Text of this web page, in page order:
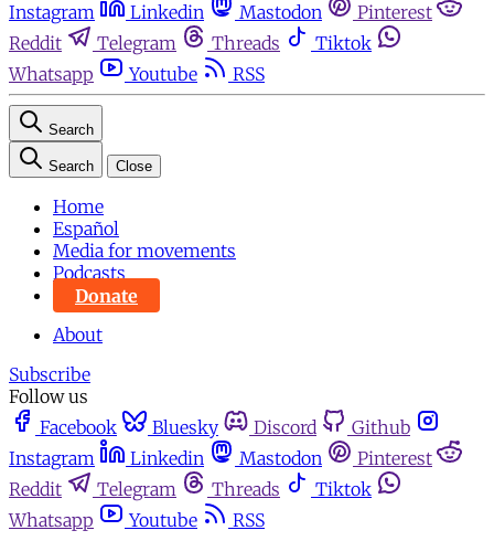
Instagram
Linkedin Mastodon
Pinterest
Reddit
Telegram Threads
Tiktok
Whatsapp
Youtube RSS
Search
Search Close
Home
Español
Media for movements
Podcasts
Donate
About
Subscribe
Follow us
Facebook
Bluesky Discord
Github
Instagram
Linkedin Mastodon
Pinterest
Reddit
Telegram Threads
Tiktok
Whatsapp
Youtube RSS